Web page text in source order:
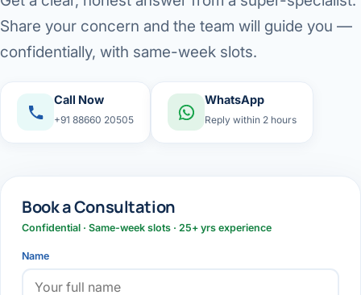
Share your concern and the team will guide you —
confidentially, with same-week slots.
Call Now
+91 88660 20505
WhatsApp
Reply within 2 hours
Book a Consultation
Confidential · Same-week slots · 25+ yrs experience
Name